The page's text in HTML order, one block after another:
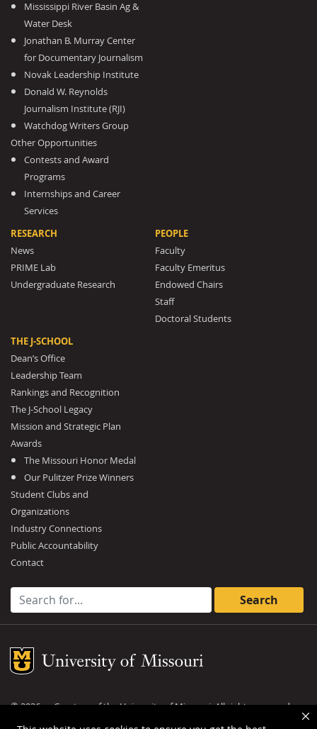
Mississippi River Basin Ag &
Water Desk
Jonathan B. Murray Center
for Documentary Journalism
Novak Leadership Institute
Donald W. Reynolds
Journalism Institute (RJI)
Watchdog Writers Group
Other Opportunities
Contests and Award
Programs
Internships and Career
Services
RESEARCH
News
PRIME Lab
Undergraduate Research
PEOPLE
Faculty
Faculty Emeritus
Endowed Chairs
Staff
Doctoral Students
THE J-SCHOOL
Dean’s Office
Leadership Team
Rankings and Recognition
The J-School Legacy
Mission and Strategic Plan
Awards
The Missouri Honor Medal
Our Pulitzer Prize Winners
Student Clubs and
Organizations
Industry Connections
Public Accountability
Contact
Search for:
Mizzou Logo
©2026— Curators of theUniversity of Missouri. All rights reserved.
DMCA and other copyright information
Privacy policy